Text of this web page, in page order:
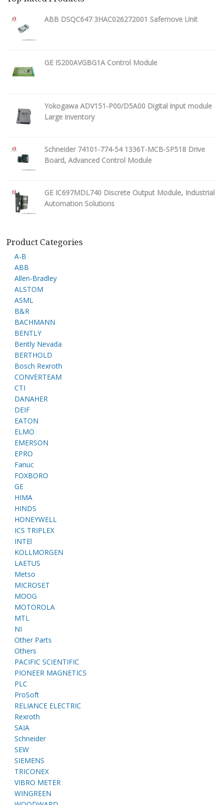
ABB DSQC647 3HAC026272001 Safemove Unit
GE IS200AVGBG1A Control Module
Yokogawa ADV151-P00/D5A00 Digital input module
Large inventory
Schneider 74101-774-54 1336T-MCB-SP518 Drive
Board, Advanced Control Module
GE IC697MDL740 Discrete Output Module, Industrial
Automation Solutions
Product Categories
A-B
ABB
Allen-Bradley
ALSTOM
ASML
B&R
BACHMANN
BENTLY
Bently Nevada
BERTHOLD
Bosch Rexroth
CONVERTEAM
CTI
DANAHER
DEIF
EATON
ELMO
EMERSON
EPRO
Fanuc
FOXBORO
GE
HIMA
HINDS
HONEYWELL
ICS TRIPLEX
INTEl
KOLLMORGEN
LAETUS
Metso
MICROSET
MOOG
MOTOROLA
MTL
NI
Other Parts
Others
PACIFIC SCIENTIFIC
PIONEER MAGNETICS
PLC
ProSoft
RELIANCE ELECTRIC
Rexroth
SAIA
Schneider
SEW
SIEMENS
TRICONEX
VIBRO METER
WINGREEN